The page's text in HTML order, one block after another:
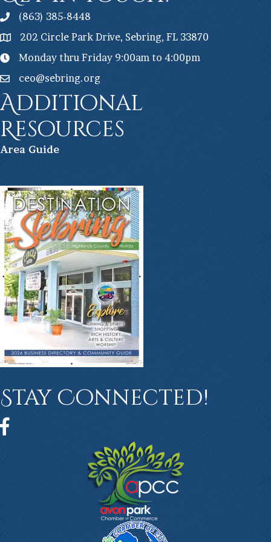
(863) 385-8448
202 Circle Park Drive, Sebring, FL 33870
Monday thru Friday 9:00am to 4:00pm
ceo@sebring.org
Additional
Resources
Area Guide
Stay Connected!
Facebook